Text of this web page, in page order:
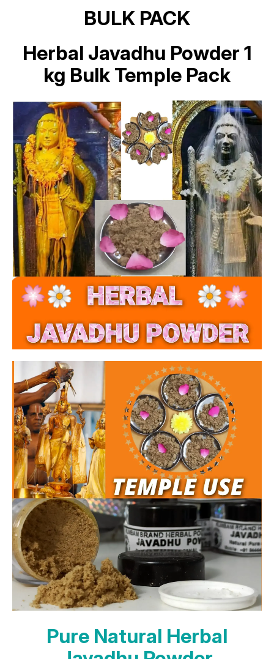
BULK PACK
Herbal Javadhu Powder 1
kg Bulk Temple Pack
Pure Natural Herbal